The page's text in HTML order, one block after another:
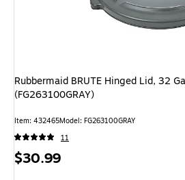
Rubbermaid BRUTE Hinged Lid, 32
(FG263100GRAY)
Item: 432465Model: FG263100GRAY
11
Price
$30.99